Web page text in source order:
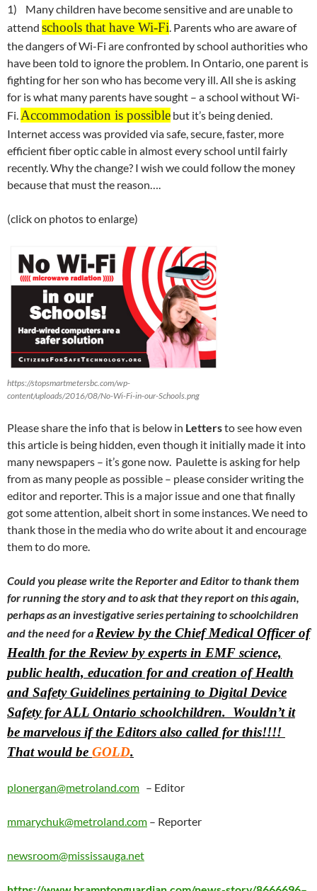
1) Many children have become sensitive and are unable to
attend schools that have Wi-Fi. Parents who are aware of
the dangers of Wi-Fi are confronted by school authorities who
have been told to ignore the problem. In Ontario, one parent is
fighting for her son who has become very ill. All she is asking
for is what many parents have sought – a school without Wi-
Fi. Accommodation is possible but it’s being denied.
Internet access was provided via safe, secure, faster, more
efficient fiber optic cable in almost every school until fairly
recently. Why the change? I wish we could follow the money
because that must the reason….
(click on photos to enlarge)
https://stopsmartmetersbc.com/wp-
content/uploads/2016/08/No-Wi-Fi-in-our-Schools.png
Please share the info that is below in Lettersto see how even
this article is being hidden, even though it initially made it into
many newspapers – it’s gone now. Paulette is asking for help
from as many people as possible – please consider writing the
editor and reporter. This is a major issue and one that finally
got some attention, albeit short in some instances. We need to
thank those in the media who do write about it and encourage
them to do more.
Could you please write the Reporter and Editor to thank them
for running the story and to ask that they report on this again,
perhaps as an investigative series pertaining to schoolchildren
and the need for a Review by the Chief Medical Officer of
Health for the Review by experts in EMF science,
public health, education for and creation of Health
and Safety Guidelines pertaining to Digital Device
Safety for ALL Ontario schoolchildren. Wouldn’t it
be marvelous if the Editors also called for this!!!!
That would be GOLD.
plonergan@metroland.com – Editor
mmarychuk@metroland.com – Reporter
newsroom@mississauga.net